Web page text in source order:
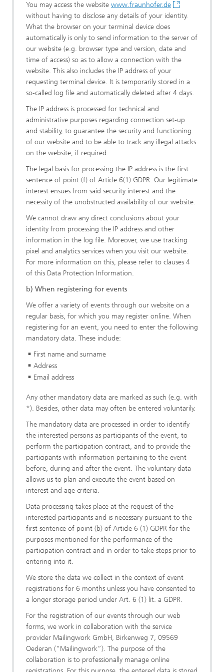
You may access the website www.fraunhofer.de
without having to disclose any details of your identity.
What the browser on your terminal device does
automatically is only to send information to the server of
our website (e.g. browser type and version, date and
time of access) so as to allow a connection with the
website. This also includes the IP address of your
requesting terminal device. It is temporarily stored in a
so-called log file and automatically deleted after 4 days.
The IP address is processed for technical and
administrative purposes regarding connection set-up
and stability, to guarantee the security and functioning
of our website and to be able to track any illegal attacks
on the website, if required.
The legal basis for processing the IP address is the first
sentence of point (f) of Article 6(1) GDPR. Our legitimate
interest ensues from said security interest and the
necessity of the unobstructed availability of our website.
We cannot draw any direct conclusions about your
identity from processing the IP address and other
information in the log file. Moreover, we use tracking
pixel and analytics services when you visit our website.
For more information on this, please refer to clauses 4
of this Data Protection Information.
b) When registering for events
We offer a variety of events through our website on a
regular basis, for which you may register online. When
registering for an event, you need to enter the following
mandatory data. These include:
First name and surname
Address
Email address
Any other mandatory data are marked as such (e.g. with
*). Besides, other data may often be entered voluntarily.
The mandatory data are processed in order to identify
the interested persons as participants of the event, to
perform the participation contract, and to provide the
participants with information pertaining to the event
before, during and after the event. The voluntary data
allows us to plan and execute the event based on
interest and age criteria.
Data processing takes place at the request of the
interested participants and is necessary pursuant to the
first sentence of point (b) of Article 6 (1) GDPR for the
purposes mentioned for the performance of the
participation contract and in order to take steps prior to
entering into it.
We store the data we collect in the context of event
registrations for 6 months unless you have consented to
a longer storage period under Art. 6 (1) lit. a GDPR.
For the registration of our events through our web
forms, we work in collaboration with the service
provider Mailingwork GmbH, Birkenweg 7, 09569
Oederan (“Mailingwork”). The purpose of the
collaboration is to professionally manage online